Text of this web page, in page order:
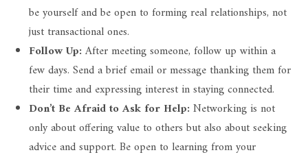
be yourself and be open to forming real relationships, not
just transactional ones.
Follow Up: After meeting someone, follow up within a
few days. Send a brief email or message thanking them for
their time and expressing interest in staying connected.
Don’t Be Afraid to Ask for Help: Networking is not
only about offering value to others but also about seeking
advice and support. Be open to learning from your